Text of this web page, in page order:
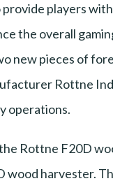
players
the overall
new pieces of
Rottne
operations.
Rottne F20D
harvester.